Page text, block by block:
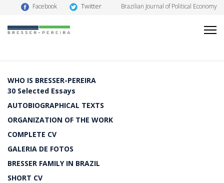
Facebook Twitter Brazilian Journal of Political Economy
WHO IS BRESSER-PEREIRA
30 Selected Essays
AUTOBIOGRAPHICAL TEXTS
ORGANIZATION OF THE WORK
COMPLETE CV
GALERIA DE FOTOS
BRESSER FAMILY IN BRAZIL
SHORT CV